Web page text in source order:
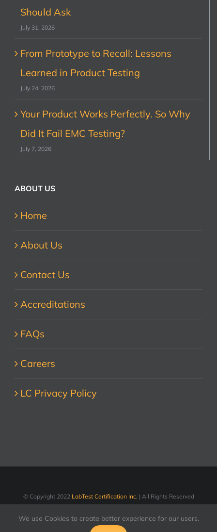
Should Ask
July 31, 2026
From Prototype to Recall: Lessons
Learned in Product Testing
July 24, 2026
Your Product Works Perfectly. So Why
Did It Fail EMC Testing?
July 7, 2026
ABOUT US
Home
About Us
Contact Us
Accreditations
FAQs
Careers
LC Privacy Policy
© Copyright 2022 LabTest Certification Inc. | All Rights Reserved
LinkedInFacebook
X YouTube
We use Cookies to create better experience for our users.